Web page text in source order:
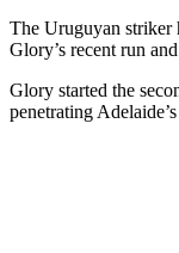
The Uruguyan striker
Glory’s recent run
Glory started the
penetrating